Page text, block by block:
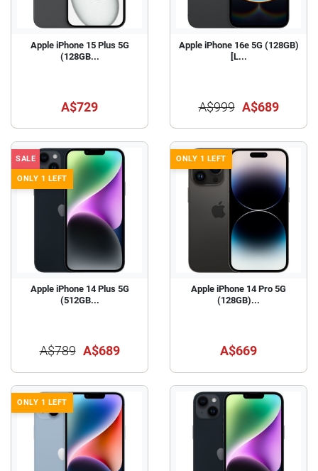
Apple iPhone 15 Plus 5G
(128GB...
A$729
Apple iPhone 16e 5G (128GB)
[L...
A$999 A$689
SALE
ONLY 1 LEFT
Apple iPhone 14 Plus 5G
(512GB...
A$789 A$689
ONLY 1 LEFT
Apple iPhone 14 Pro 5G
(128GB)...
A$669
ONLY 1 LEFT